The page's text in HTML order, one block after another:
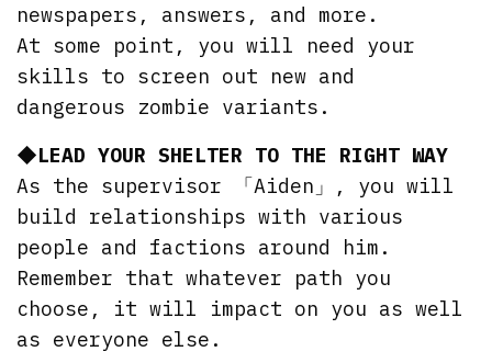
newspapers, answers, and more.
At some point, you will need your
skills to screen out new and
dangerous zombie variants.
◆LEAD YOUR SHELTER TO THE RIGHT WAY
As the supervisor 「Aiden」, you will
build relationships with various
people and factions around him.
Remember that whatever path you
choose, it will impact on you as well
as everyone else.